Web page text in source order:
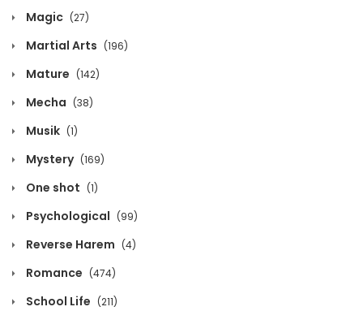
September 12, 2025
Volume 3 Chapter 1
September 12, 2025
Volume 3 Chapter 0
September 12, 2025
Magic (27)
Martial Arts (196)
Mature (142)
Mecha (38)
Musik (1)
Mystery (169)
One shot (1)
Psychological (99)
Reverse Harem (4)
Romance (474)
School Life (211)